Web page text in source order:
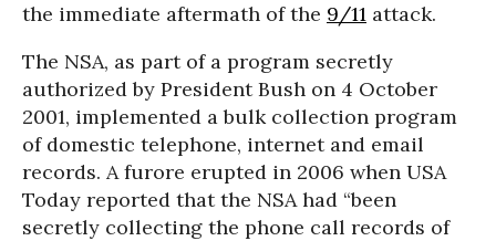
the immediate aftermath of the 9/11 attack.
The NSA, as part of a program secretly
authorized by President Bush on 4 October
2001, implemented a bulk collection program
of domestic telephone, internet and email
records. A furore erupted in 2006 when USA
Today reported that the NSA had “been
secretly collecting the phone call records of